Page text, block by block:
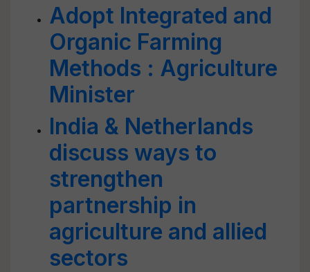
Adopt Integrated and
Organic Farming
Methods : Agriculture
Minister
India & Netherlands
discuss ways to
strengthen
partnership in
agriculture and allied
sectors